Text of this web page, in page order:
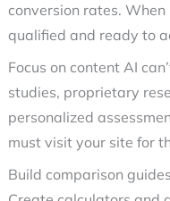
conversion rates.
qualified and ready to
Focus on content AI
studies, proprietary
personalized
must visit your site for
Build comparison